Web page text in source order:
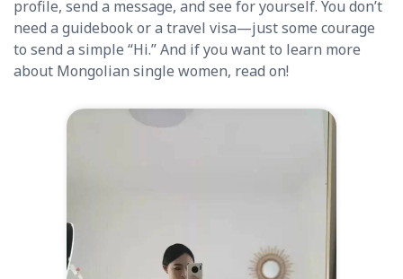
profile, send a message, and see for yourself. You don’t
need a guidebook or a travel visa—just some courage
to send a simple “Hi.” And if you want to learn more
about Mongolian single women, read on!